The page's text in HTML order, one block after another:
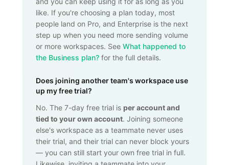
like. If you're choosing a plan today, most
people land on Pro, and Enterprise is the next
step up when you need more sending volume
or more workspaces. See What happened to
the Business plan? for the full details.
Does joining another team's workspace use
up my free trial?
No. The 7-day free trial is per account and
tied to your own account. Joining someone
else's workspace as a teammate never uses
their trial, and their trial can never block yours
— you can still start your own free trial in full.